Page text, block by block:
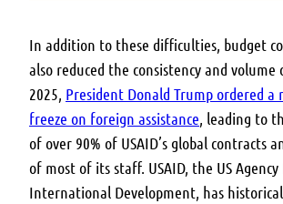
In addition to these difficulties, budget
also reduced the consistency and volume
2025, President Donald Trump ordered a
freeze on foreign assistance, leading to
of over 90% of USAID’s global contracts
of most of its staff. USAID, the US
International Development, has